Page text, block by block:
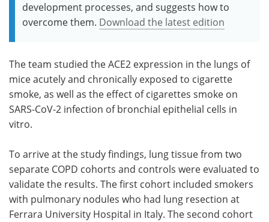
development processes, and suggests how to
overcome them. Download the latest edition
The team studied the ACE2 expression in the lungs of
mice acutely and chronically exposed to cigarette
smoke, as well as the effect of cigarettes smoke on
SARS-CoV-2 infection of bronchial epithelial cells in
vitro.
To arrive at the study findings, lung tissue from two
separate COPD cohorts and controls were evaluated to
validate the results. The first cohort included smokers
with pulmonary nodules who had lung resection at
Ferrara University Hospital in Italy. The second cohort